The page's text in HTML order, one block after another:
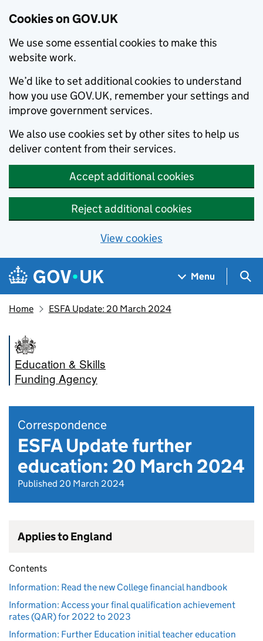
Cookies on GOV.UK
We use some essential cookies to make this
website work.
We’d like to set additional cookies to understand
how you use GOV.UK, remember your settings and
improve government services.
We also use cookies set by other sites to help us
deliver content from their services.
Accept additional cookies
Reject additional cookies
View cookies
Skip to main content
Navigation menu
Menu
Home ESFA Update: 20 March 2024
Education & Skills
Funding Agency
Correspondence
ESFA Update further
education: 20 March 2024
Published 20 March 2024
Applies to England
Contents
Information: Read the new College financial handbook
Information: Access your final qualification achievement
rates (QAR) for 2022 to 2023
Information: Further Education initial teacher education